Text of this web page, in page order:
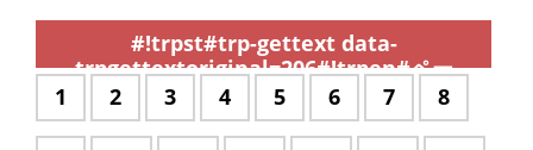
#!trpst#trp-gettext data-
trpgettextoriginal=206#!trpen#ペー
ジ:#!trpst#/trp-gettext#!trpen#
#!trpst#trp-
gettext
1
#!trpst#trp-
gettext
2
#!trpst#trp-
gettext
3
#!trpst#trp-
gettext
4
#!trpst#trp-
gettext
5
#!trpst#trp-
gettext
6
#!trpst#trp-
gettext
7
gettext
8